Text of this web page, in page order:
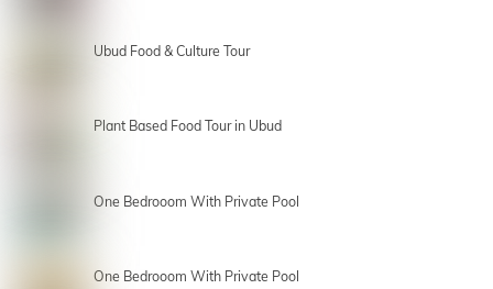
Ubud Food & Culture Tour
Plant Based Food Tour in Ubud
One Bedrooom With Private Pool
One Bedrooom With Private Pool